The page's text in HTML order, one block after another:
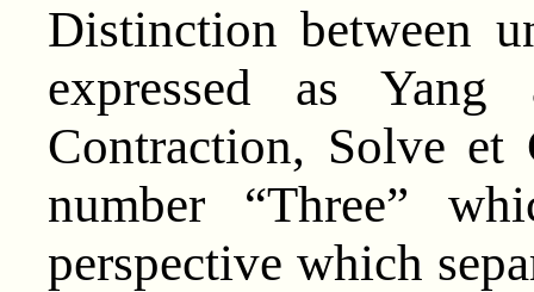
Distinction between
expressed as
Contraction, Solve
number “Three”
perspective which